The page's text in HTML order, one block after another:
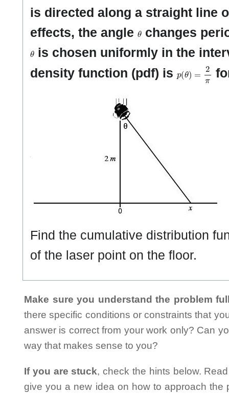
is directed along a straight line
effects, the angle θchanges
θis chosen uniformly in the
density function (pdf) is
(θ) π
Find the cumulative distribution
of the laser point on the floor.
Make sure you understand the problem
there specific conditions or constraints that
answer is correct from your work only? Can
way that makes sense to you?
If you are stuck, check the hints below.
give you a new idea on how to approach the